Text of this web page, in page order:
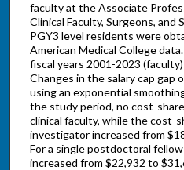
faculty at the Associate
Clinical Faculty, Surgeons, and
PGY3 level residents were
American Medical College
fiscal years 2001-2023
Changes in the salary cap gap
using an exponential
the study period, no cost-
clinical faculty, while the cost-
investigator increased from
For a single postdoctoral
increased from $22,932 to